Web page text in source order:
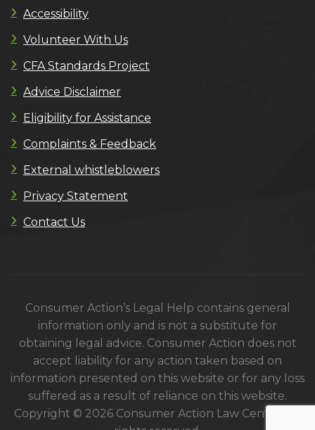
Accessibility
Volunteer With Us
CFA Standards Project
Advice Disclaimer
Eligibility for Assistance
Complaints & Feedback
External whistleblowers
Privacy Statement
Contact Us
Consumer Action’s Legal Help contains general
information only and is not a substitute for
obtaining legal advice. Consumer Action does not
accept liability for any action taken based on
information presented on this website or for any loss
suffered as a result of reliance on this website.
Copyright © 2026 Consumer Action Law Centre. All